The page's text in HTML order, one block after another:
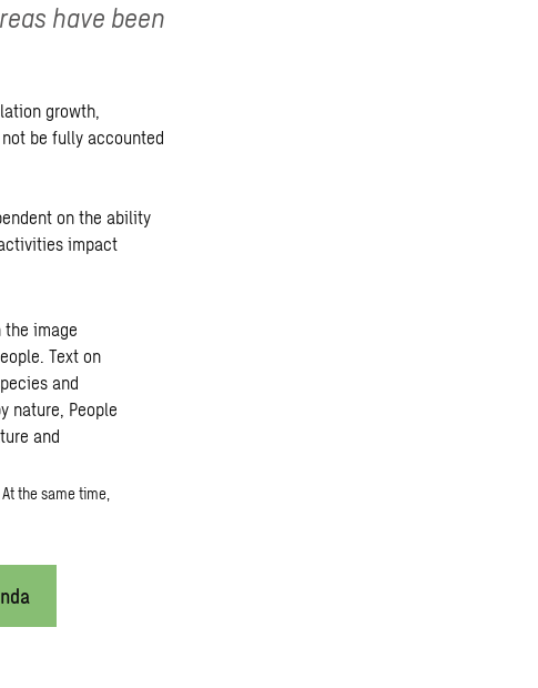
have been
growth,
be fully accounted
on the ability
impact
the same time,